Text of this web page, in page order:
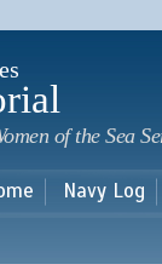
of the Sea
Navy Log